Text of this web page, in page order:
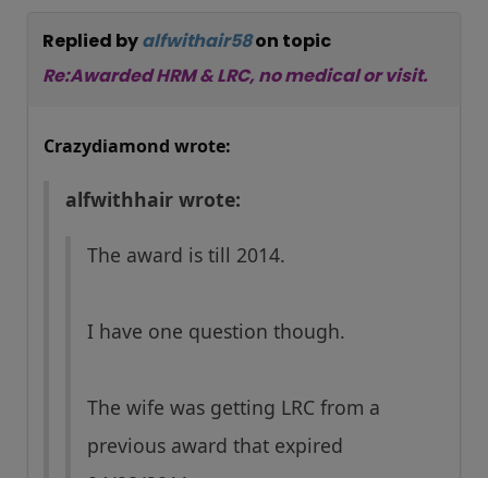
Replied byalfwithair58on topic
Re:Awarded HRM & LRC, no medical or visit.
Crazydiamond wrote:
alfwithhair wrote:
The award is till 2014.
I have one question though.
The wife was getting LRC from a
previous award that expired